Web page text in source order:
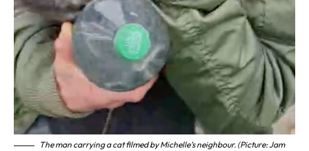
The man carrying a cat filmed by Michelle’s neighbour. (Picture: Jam